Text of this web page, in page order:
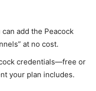
add the Peacock
at no cost.​
credentials—free or
your plan includes.​